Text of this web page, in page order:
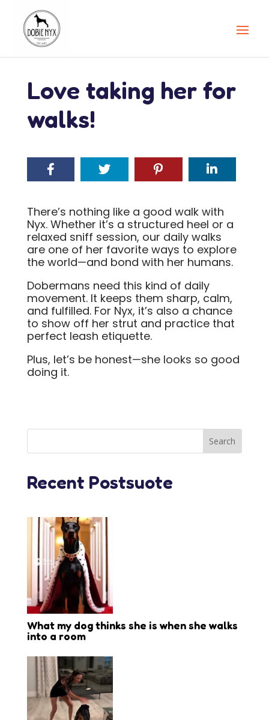
Love taking her for
walks!
There’s nothing like a good walk with
Nyx. Whether it’s a structured heel or a
relaxed sniff session, our daily walks
are one of her favorite ways to explore
the world—and bond with her humans.
Dobermans need this kind of daily
movement. It keeps them sharp, calm,
and fulfilled. For Nyx, it’s also a chance
to show off her strut and practice that
perfect leash etiquette.
Plus, let’s be honest—she looks so good
doing it.
Recent Postsuote
What my dog thinks she is when she walks
into a room